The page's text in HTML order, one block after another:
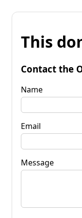
This
Contact the
Name
Email
Message